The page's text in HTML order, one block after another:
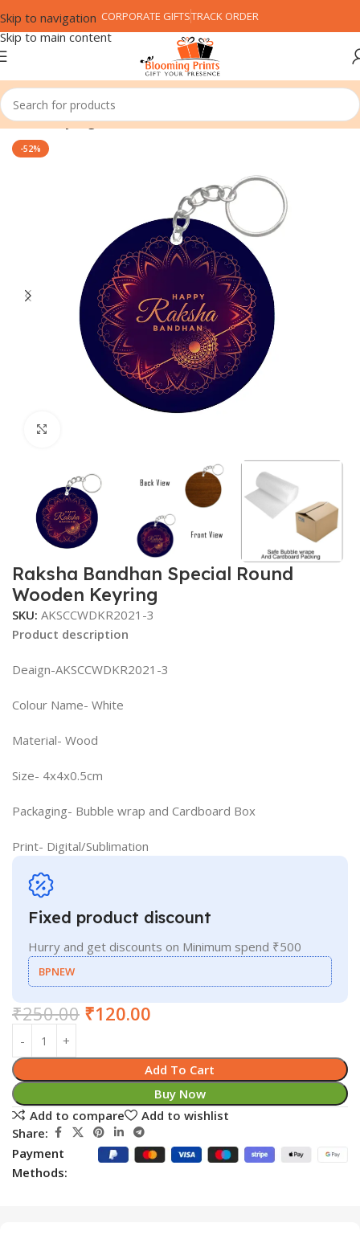
Skip to navigation
Skip to main content
CORPORATE GIFTSTRACK ORDER
Home Keyring
-52%
Raksha Bandhan Special Round
Wooden Keyring
SKU: AKSCCWDKR2021-3
Product description
Deaign-AKSCCWDKR2021-3
Colour Name- White
Material- Wood
Size- 4x4x0.5cm
Packaging- Bubble wrap and Cardboard Box
Print- Digital/Sublimation
Fixed product discount
Hurry and get discounts on Minimum spend ₹500
BPNEW
₹250.00 ₹120.00
Add To Cart
Buy Now
Add to compare
Add to wishlist
Share:
Payment
Methods: